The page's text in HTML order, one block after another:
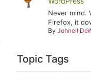
Never mind.
Firefox, it
ByJohnell
Topic Tags